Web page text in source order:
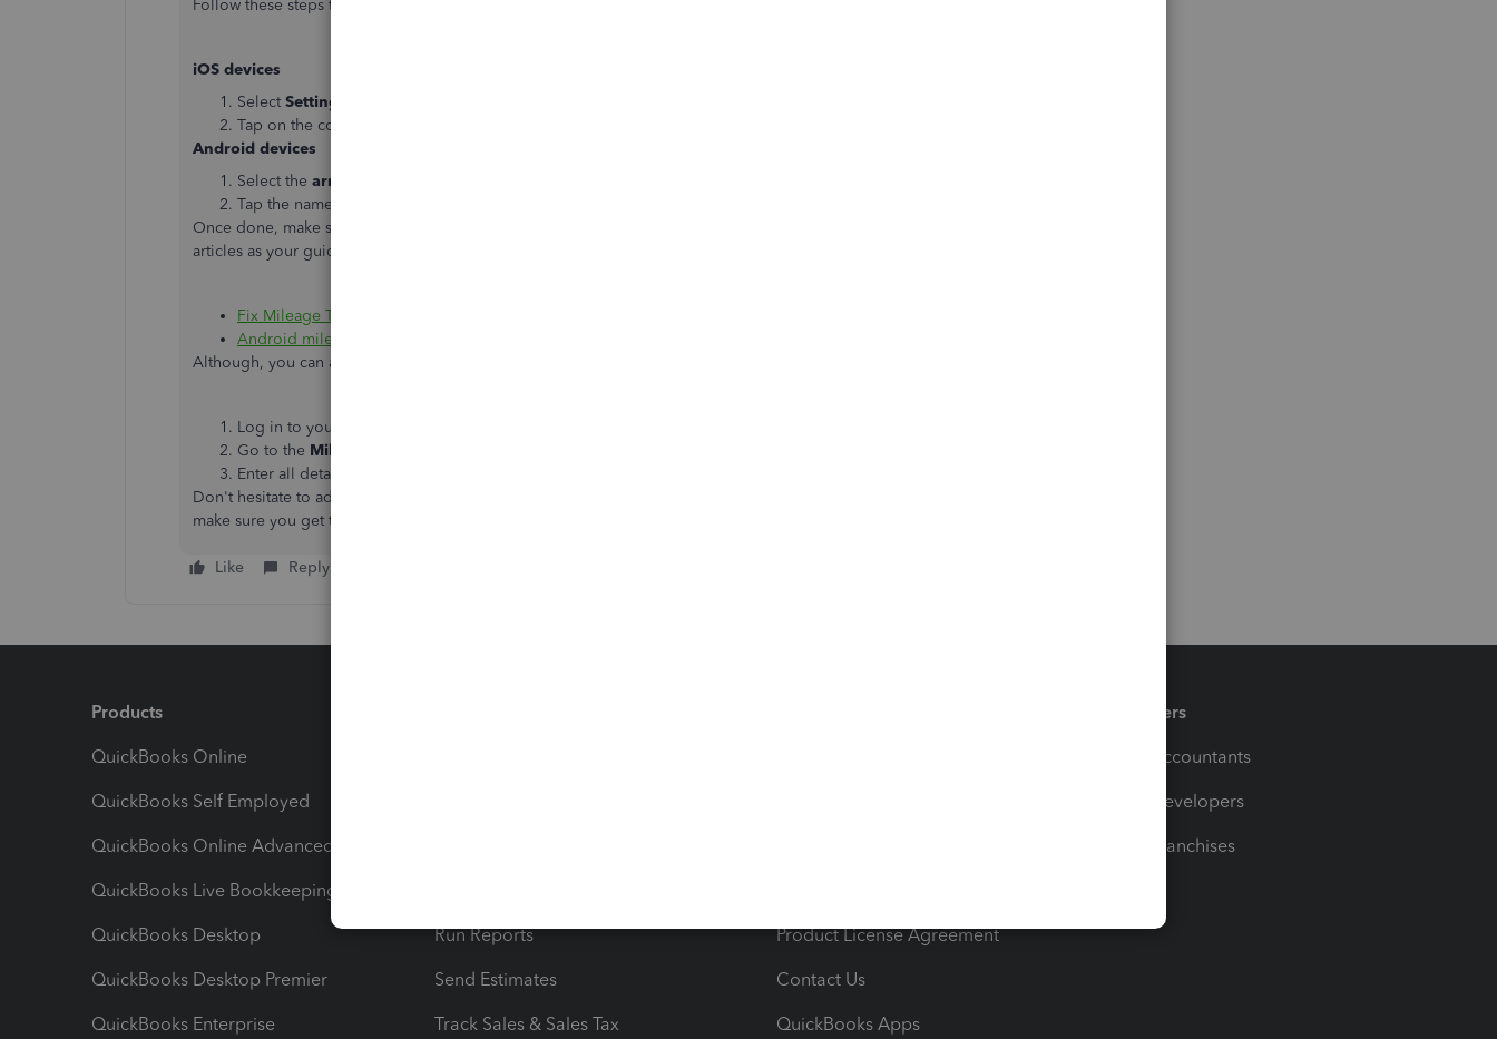
Follow these steps to switch between multiple companies in the app:
iOS devices
Select Settings
Tap on the correct company.
Android devices
Select the arrow
Tap the name of the second company.
Once done, make sure to turn on all the settings to automatically track miles. Let me share these
articles as your guide:
Fix Mileage Tracker for your iPhone
Android mileage tracking troubleshooting guide
Although, you can also follow these steps to manually add a trip if your not using the mileage app:
Log in to your account here:
Go to the Mileage
Enter all details and click
Don't hesitate to add another reply if you still need with your business trips. We're open 24/7 to
make sure you get the help that you need.
Like Reply
Products
QuickBooks Online
QuickBooks Self Employed
QuickBooks Online Advanced
QuickBooks Live Bookkeeping
QuickBooks Desktop
QuickBooks Desktop Premier
QuickBooks Enterprise
Run Reports
Send Estimates
Track Sales & Sales Tax
Product License Agreement
Contact Us
QuickBooks Apps
Partners
For Accountants
For Developers
For Franchises